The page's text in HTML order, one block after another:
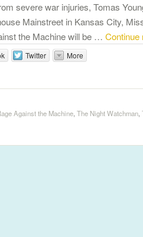
severe war injuries, Tomas
Mainstreet in Kansas City,
the Machine will be … Continue
Twitter More
Against the Machine, The Night Watchman,